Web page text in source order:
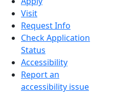
Visit
Request Info
Check Application
Status
Accessibility
Report an
accessibility issue